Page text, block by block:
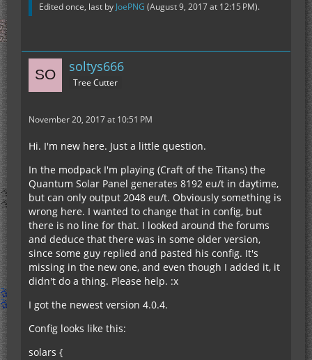
Edited once, last by JoePNG (August 9, 2017 at 12:15 PM).
soltys666
Tree Cutter
November 20, 2017 at 10:51 PM
Hi. I'm new here. Just a little question.
In the modpack I'm playing (Craft of the Titans) the
Quantum Solar Panel generates 8192 eu/t in daytime,
but can only output 2048 eu/t. Obviously something is
wrong here. I wanted to change that in config, but
there is no line for that. I looked around the forums
and deduce that there was in some older version,
since some guy replied and pasted his config. It's
missing in the new one, and even though I added it, it
didn't do a thing. Please help. :x
I got the newest version 4.0.4.
Config looks like this:
solars {